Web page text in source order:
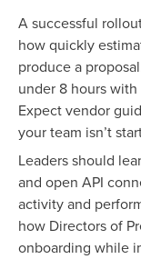
A successful
how quickly
produce a
under 8 hours
Expect vendor
your team isn’t
Leaders should
and open API
activity and
how Directors of
onboarding while